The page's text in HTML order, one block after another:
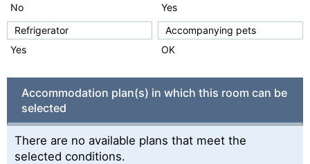
No
Yes
Refrigerator
Yes
Accompanying pets
OK
Accommodation plan(s) in which this room can be
selected
There are no available plans that meet the
selected conditions.